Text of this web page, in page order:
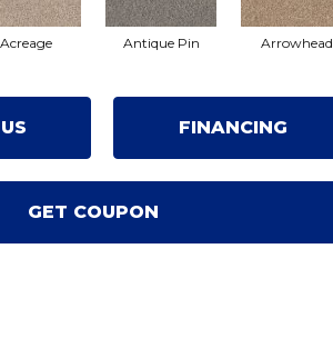
Acreage Antique Pin Arrowhead
FINANCING
GET COUPON